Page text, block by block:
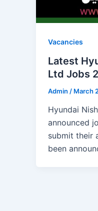
Vacancies
Latest
Ltd Jobs
Admin / March
Hyundai
announced
submit their
been